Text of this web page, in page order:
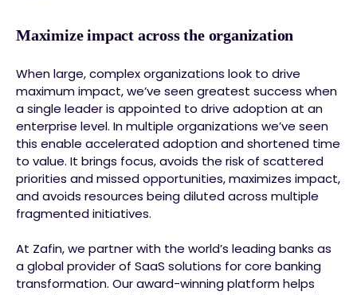
Maximize impact across the organization
When large, complex organizations look to drive
maximum impact, we’ve seen greatest success when
a single leader is appointed to drive adoption at an
enterprise level. In multiple organizations we’ve seen
this enable accelerated adoption and shortened time
to value. It brings focus, avoids the risk of scattered
priorities and missed opportunities, maximizes impact,
and avoids resources being diluted across multiple
fragmented initiatives.
At Zafin, we partner with the world’s leading banks as
a global provider of SaaS solutions for core banking
transformation. Our award-winning platform helps